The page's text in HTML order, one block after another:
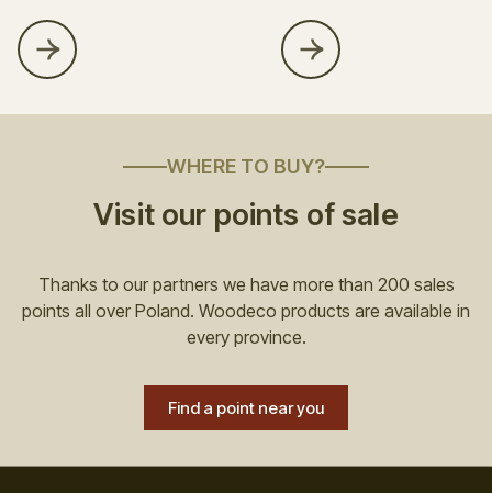
WHERE TO BUY?
Visit our points of sale
Thanks to our partners we have more than 200 sales
points all over Poland. Woodeco products are available in
every province.
Find a point near you